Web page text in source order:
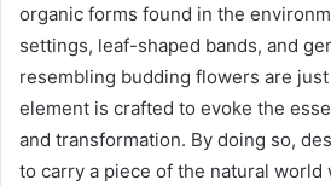
organic forms found in the
settings, leaf-shaped bands, and
resembling budding flowers are just
element is crafted to evoke the
and transformation. By doing so,
to carry a piece of the natural